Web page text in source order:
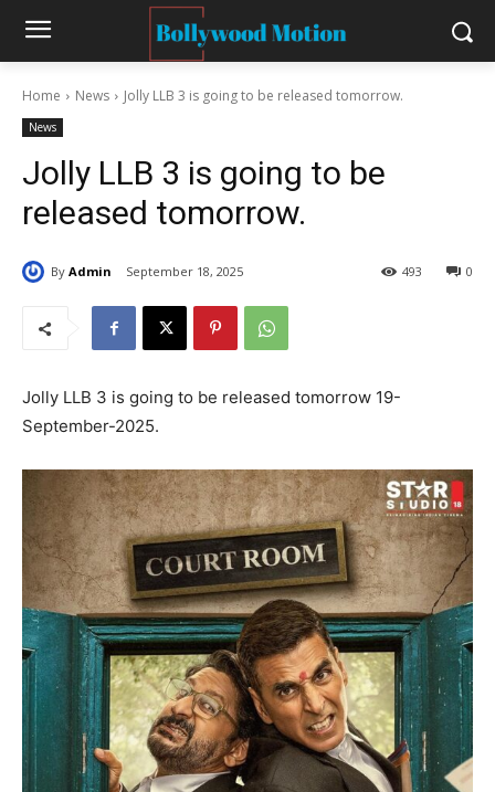
Home News Jolly LLB 3 is going to be released tomorrow.
News
Jolly LLB 3 is going to be
released tomorrow.
By Admin September 18, 2025 0
493
Jolly LLB 3 is going to be released tomorrow 19-
September-2025.